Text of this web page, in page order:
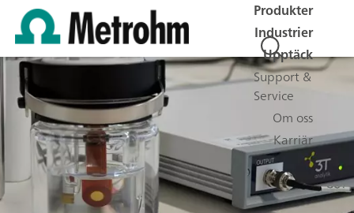
Produkter
Industrier
Upptäck
Support &
Service
Om oss
Karriär